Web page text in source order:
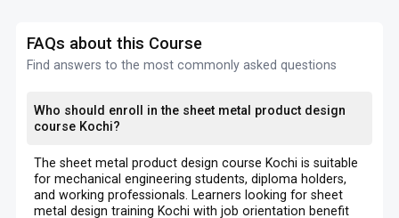
FAQs about this Course
Find answers to the most commonly asked questions
Who should enroll in the sheet metal product design
course Kochi?
The sheet metal product design course Kochi is suitable
for mechanical engineering students, diploma holders,
and working professionals. Learners looking for sheet
metal design training Kochi with job orientation benefit